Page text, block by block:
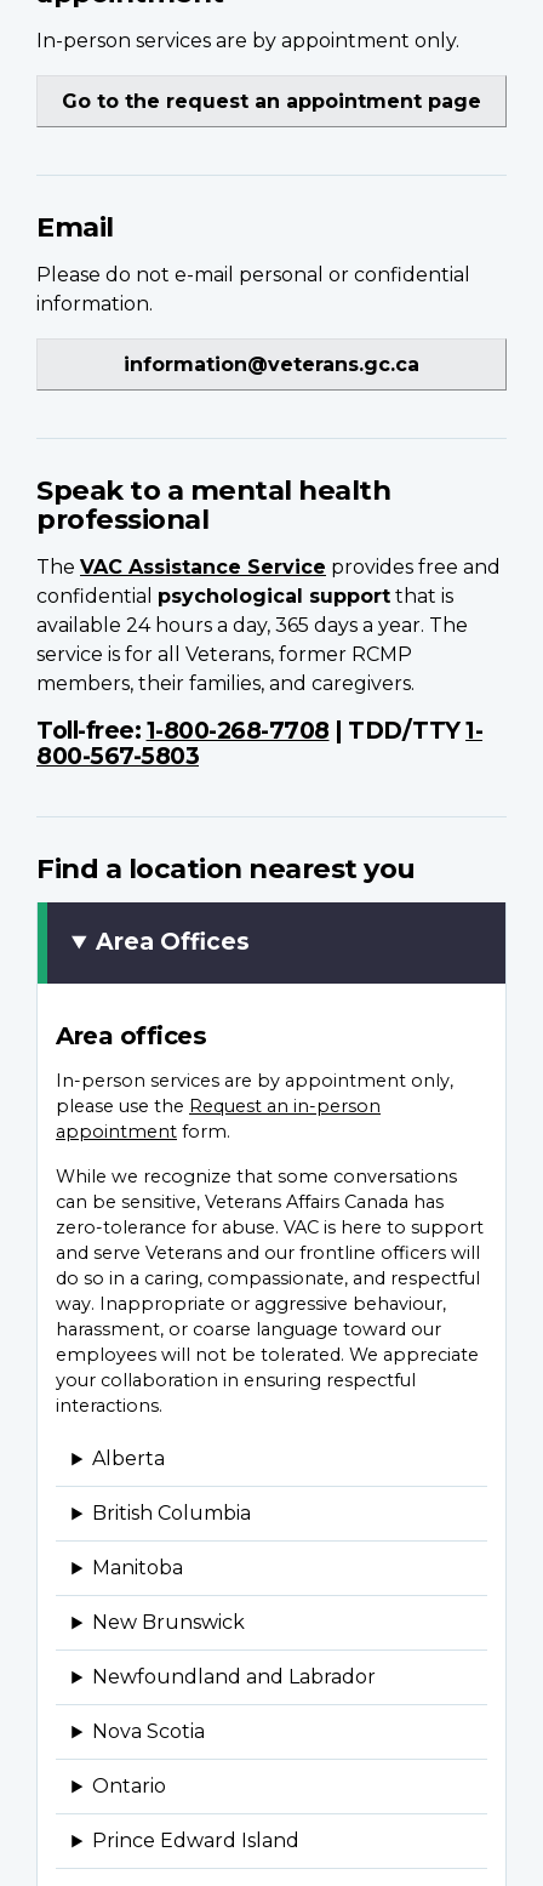
In-person services are by appointment only.
Go to the request an appointment page
Email
Please do not e-mail personal or confidential
information.
information@veterans.gc.ca
Speak to a mental health
professional
The VAC Assistance Service provides free and
confidential psychological support that is
available 24 hours a day, 365 days a year. The
service is for all Veterans, former RCMP
members, their families, and caregivers.
Toll-free: 1-800-268-7708 | TDD/TTY1-
800-567-5803
Find a location nearest you
Area Offices
Area offices
In-person services are by appointment only,
please use the Request an in-person
appointment form.
While we recognize that some conversations
can be sensitive, Veterans Affairs Canada has
zero-tolerance for abuse. VAC is here to support
and serve Veterans and our frontline officers will
do so in a caring, compassionate, and respectful
way. Inappropriate or aggressive behaviour,
harassment, or coarse language toward our
employees will not be tolerated. We appreciate
your collaboration in ensuring respectful
interactions.